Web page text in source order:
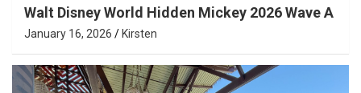
Walt Disney World Hidden Mickey 2026 Wave A
January 16, 2026 Kirsten